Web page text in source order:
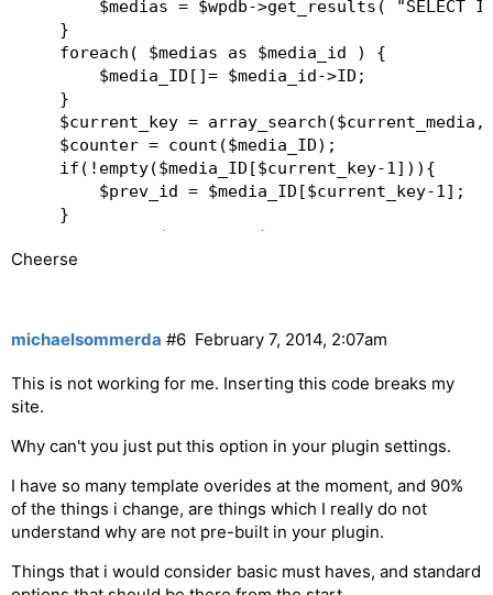
		$next_id = $media_ID[$current_key+1];
	if(isset($prev_id) || isset($next_id)) {
			$content .= '
';
		if(isset($prev_id)) {
			$content .= '
';
		}
			$content .= '
'.($current_key+1).'/'.$counter.'
';
Cheerse
michaelsommerda February 7, 2014, 2:07am
#6
This is not working for me. Inserting this code breaks my
site.
Why can't you just put this option in your plugin settings.
I have so many template overides at the moment, and 90%
of the things i change, are things which I really do not
understand why are not pre-built in your plugin.
Things that i would consider basic must haves, and standard